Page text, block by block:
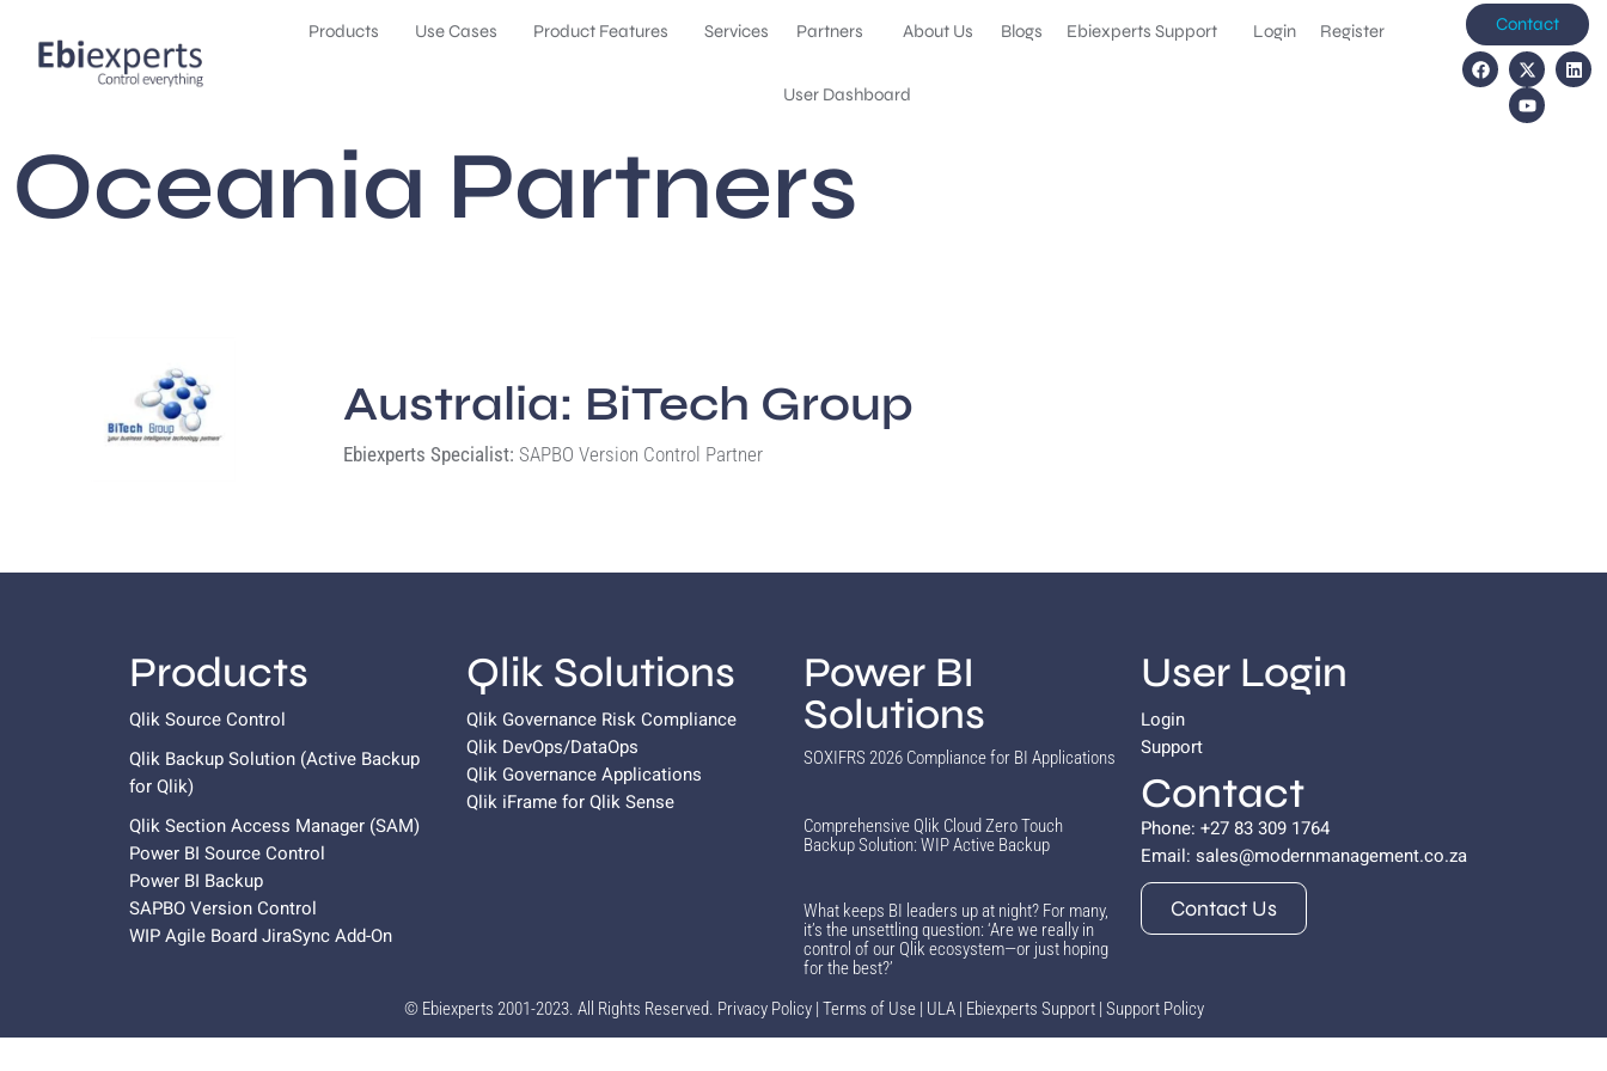
Products Use Cases Product Features Services Partners About Us Blogs Ebiexperts Support Login Register
User Dashboard
Contact
Oceania Partners
Australia: BiTech Group
Ebiexperts Specialist: SAPBO Version Control Partner
Products
Qlik Source Control
Qlik Backup Solution (Active Backup
forQlik)
Qlik Section Access Manager (SAM)
Power BI Source Control
Power BI Backup
SAPBO Version Control
WIP Agile Board JiraSync Add-On
Qlik Solutions
Qlik Governance Risk Compliance
Qlik DevOps/DataOps
Qlik Governance Applications
Qlik iFrame for Qlik Sense
Power BI
Solutions
SOXIFRS 2026 Compliance for BI Applications
Comprehensive Qlik Cloud Zero Touch
Backup Solution: WIP Active Backup
What keeps BI leaders up at night? For many,
it’s the unsettling question: ‘Are we really in
control of our Qlik ecosystem—or just hoping
for the best?’
User Login
Login
Support
Contact
Phone: +27 83 309 1764
Email: sales@modernmanagement.co.za
Contact Us
© Ebiexperts 2001-2023. All Rights Reserved. Privacy Policy| Terms of Use| ULA| Ebiexperts Support| Support Policy